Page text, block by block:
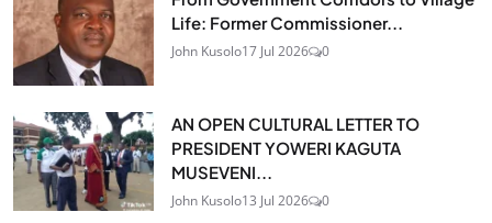
Life: Former Commissioner...
John Kusolo17 Jul 2026 0
AN OPEN CULTURAL LETTER TO
PRESIDENT YOWERI KAGUTA
MUSEVENI...
John Kusolo13 Jul 2026 0